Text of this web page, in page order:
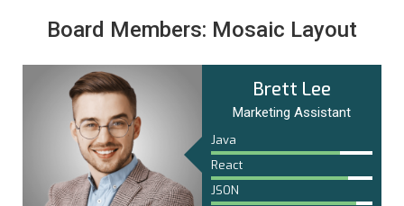
Board Members: Mosaic Layout
Brett Lee
Marketing Assistant
Java
React
JSON